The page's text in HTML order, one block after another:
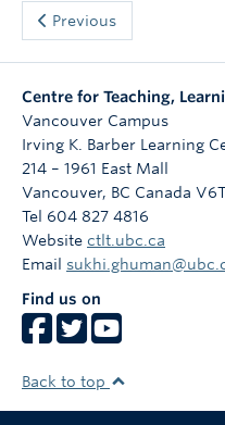
Previous
Centre for Teaching,
Vancouver Campus
Irving K. Barber Learning
214 – 1961 East Mall
Vancouver, BC Canada
Tel 604 827 4816
Website ctlt.ubc.ca
Email
Find us on
Back to top